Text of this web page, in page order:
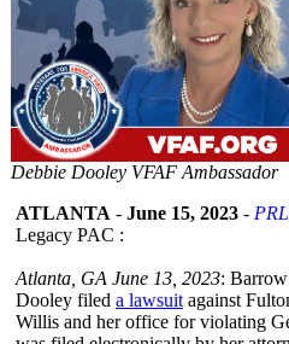
Debbie Dooley VFAF Ambassador
ATLANTA - June 15, 2023 -
Legacy PAC :
Atlanta, GA June 13, 2023:
Dooley filed a lawsuit against
Willis and her office for violating